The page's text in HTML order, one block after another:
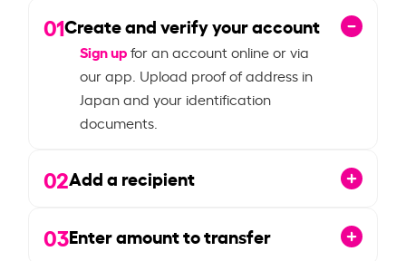
01Create and verify your account
Sign upfor an account online or via
our app. Upload proof of address in
Japan and your identification
documents.
02Add a recipient
03Enter amount to transfer